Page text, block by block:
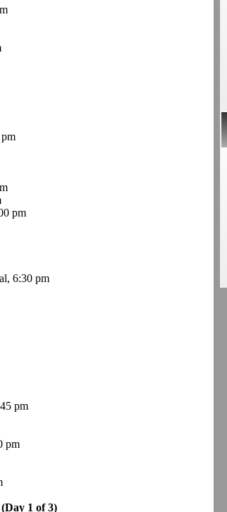
pm
6:30 pm
pm
pm
1 of 3)